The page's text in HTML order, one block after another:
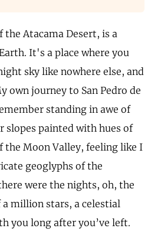
the Atacama Desert, is a
It's a place where you
sky like nowhere else, and
own journey to San Pedro de
standing in awe of
slopes painted with hues of
the Moon Valley, feeling like I
geoglyphs of the
were the nights, oh, the
a million stars, a celestial
you long after you’ve left.